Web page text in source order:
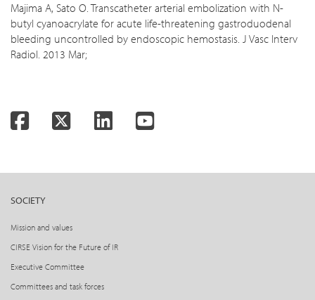
Majima A, Sato O. Transcatheter arterial embolization with N-
butyl cyanoacrylate for acute life-threatening gastroduodenal
bleeding uncontrolled by endoscopic hemostasis. J Vasc Interv
Radiol. 2013 Mar;
FacebookTwitter LinkedInYouTube
SOCIETY
Mission and values
CIRSE Vision for the Future of IR
Executive Committee
Committees and task forces